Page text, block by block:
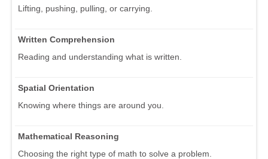
Lifting, pushing, pulling, or carrying.
Written Comprehension
Reading and understanding what is written.
Spatial Orientation
Knowing where things are around you.
Mathematical Reasoning
Choosing the right type of math to solve a problem.